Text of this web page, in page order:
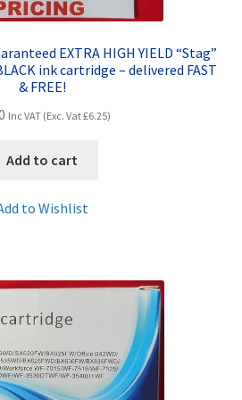
EXTRA HIGH YIELD “Stag”
ink cartridge – delivered FAST
& FREE!
Inc VAT (Exc. Vat£6.25)
Add to cart
to Wishlist